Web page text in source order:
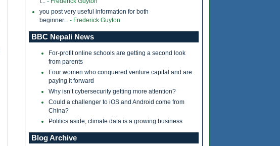
you post very useful information for both
beginner... - Frederick Guyton
BBC Nepali News
For-profit online schools are getting a second look
from parents
Four women who conquered venture capital and are
paying it forward
Why isn’t cybersecurity getting more attention?
Could a challenger to iOS and Android come from
China?
Politics aside, climate data is a growing business
Blog Archive